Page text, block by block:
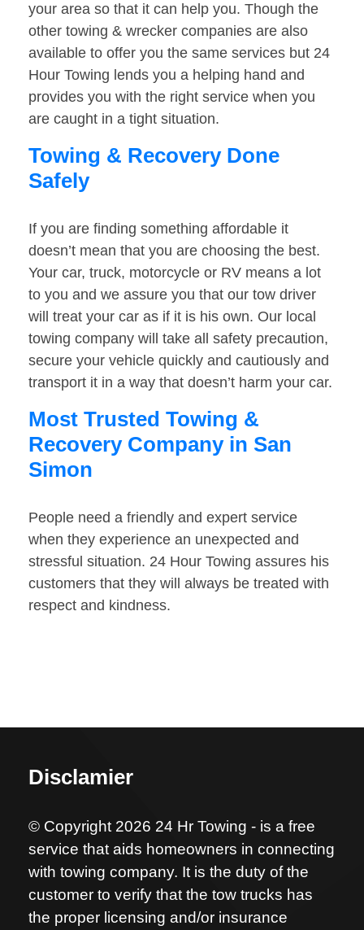
your area so that it can help you. Though the
other towing & wrecker companies are also
available to offer you the same services but 24
Hour Towing lends you a helping hand and
provides you with the right service when you
are caught in a tight situation.
Towing & Recovery Done
Safely
If you are finding something affordable it
doesn’t mean that you are choosing the best.
Your car, truck, motorcycle or RV means a lot
to you and we assure you that our tow driver
will treat your car as if it is his own. Our local
towing company will take all safety precaution,
secure your vehicle quickly and cautiously and
transport it in a way that doesn’t harm your car.
Most Trusted Towing &
Recovery Company in San
Simon
People need a friendly and expert service
when they experience an unexpected and
stressful situation. 24 Hour Towing assures his
customers that they will always be treated with
respect and kindness.
Disclamier
© Copyright 2026 24 Hr Towing - is a free
service that aids homeowners in connecting
with towing company. It is the duty of the
customer to verify that the tow trucks has
the proper licensing and/or insurance